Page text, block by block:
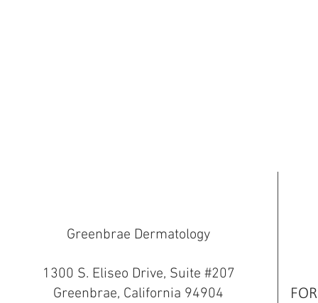
Greenbrae Dermatology
1300 S. Eliseo Drive, Suite #207
Greenbrae, California 94904